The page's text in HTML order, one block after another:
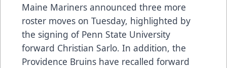
Maine Mariners announced three more
roster moves on Tuesday, highlighted by
the signing of Penn State University
forward Christian Sarlo. In addition, the
Providence Bruins have recalled forward